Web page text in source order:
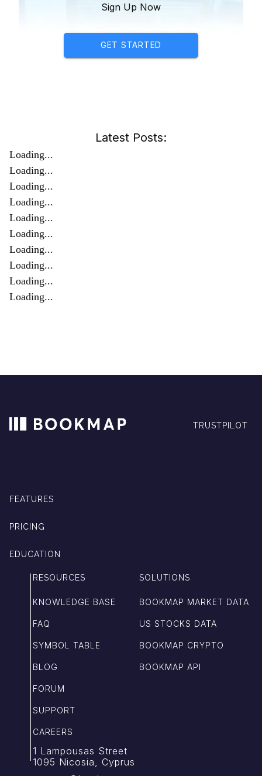
Sign Up Now
GET STARTED
Latest Posts:
Loading...
Loading...
Loading...
Loading...
Loading...
Loading...
Loading...
Loading...
Loading...
Loading...
TRUSTPILOT
FEATURES
PRICING
EDUCATION
RESOURCES
KNOWLEDGE BASE
FAQ
SYMBOL TABLE
BLOG
FORUM
SUPPORT
CAREERS
SOLUTIONS
BOOKMAP MARKET DATA
US STOCKS DATA
BOOKMAP CRYPTO
BOOKMAP API
1 Lampousas Street
1095 Nicosia, Cyprus